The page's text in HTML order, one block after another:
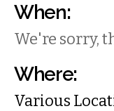
When:
We're sorry,
Where:
Various